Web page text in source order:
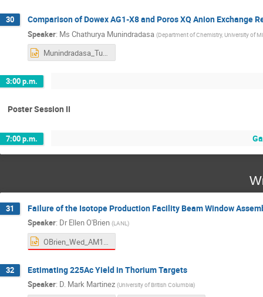
30 Comparison of Dowex AG1-X8 and Poros XQ Anion Exchange
Speaker: Ms Chathurya Munindradasa (Department of Chemistry, University of
Munindradasa_Tue_PM15.pptx
3:00 p.m.
Poster Session II
7:00 p.m.
31 Failure of the Isotope Production Facility Beam Window
Speaker: Dr Ellen O'Brien (LANL)
32 Estimating 225Ac Yield in Thorium Targets
Speaker: D. Mark Martinez (University of British Columbia)